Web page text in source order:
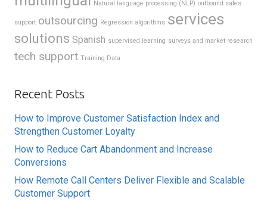
Natural language processing (NLP) outbound sales
support outsourcing Regression algorithms services
solutions Spanish supervised learning surveys and market research
tech support Training Data
Recent Posts
How to Improve Customer Satisfaction Index and
Strengthen Customer Loyalty
How to Reduce Cart Abandonment and Increase
Conversions
How Remote Call Centers Deliver Flexible and Scalable
Customer Support